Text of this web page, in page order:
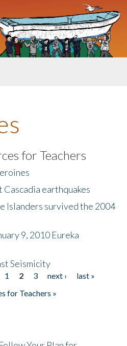
for Teachers
earthquakes
Islanders survived the 2004
9, 2010 Eureka
Seismicity
1 2 3 next ›
last »
for Teachers »